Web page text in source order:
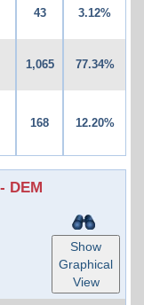
43 3.12%
1,065 77.34%
168 12.20%
DEM
Show
Graphical
View